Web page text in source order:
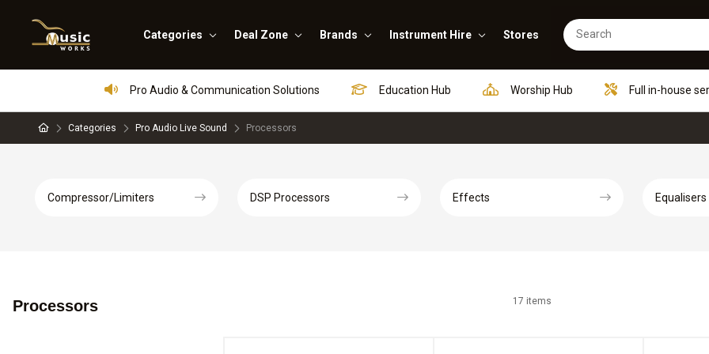
Categories Deal Zone Brands Instrument Hire Stores
Pro Audio & Communication Solutions Education Hub Worship Hub Full in-house
Categories Pro Audio Live Sound Processors
Compressor/Limiters DSP Processors Effects Equalisers
Processors 17 items